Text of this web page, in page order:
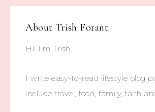
About Trish Forant
Hi! I'm Trish.
I write easy-to-read lifestyle blog
include travel, food, family, faith